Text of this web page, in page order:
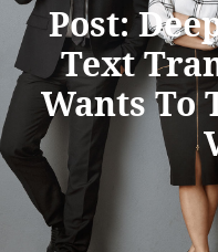
Post:
Text
Wants To